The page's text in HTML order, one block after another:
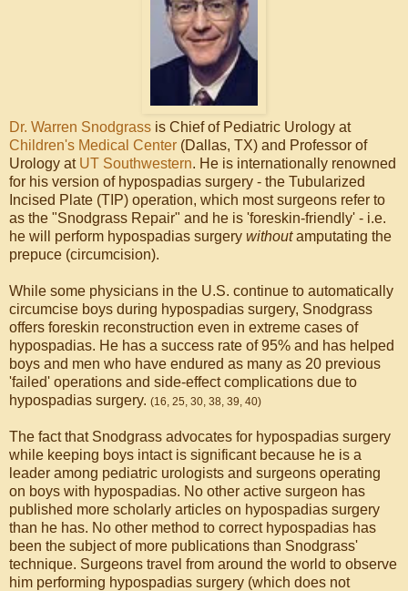
Dr. Warren Snodgrass is Chief of Pediatric Urology at
Children's Medical Center (Dallas, TX) and Professor of
Urology at UT Southwestern. He is internationally renowned
for his version of hypospadias surgery - the Tubularized
Incised Plate (TIP) operation, which most surgeons refer to
as the "Snodgrass Repair" and he is 'foreskin-friendly' - i.e.
he will perform hypospadias surgery withoutamputating the
prepuce (circumcision).
While some physicians in the U.S. continue to automatically
circumcise boys during hypospadias surgery, Snodgrass
offers foreskin reconstruction even in extreme cases of
hypospadias. He has a success rate of 95% and has helped
boys and men who have endured as many as 20 previous
'failed' operations and side-effect complications due to
hypospadias surgery. (16, 25, 30, 38, 39, 40)
The fact that Snodgrass advocates for hypospadias surgery
while keeping boys intact is significant because he is a
leader among pediatric urologists and surgeons operating
on boys with hypospadias. No other active surgeon has
published more scholarly articles on hypospadias surgery
than he has. No other method to correct hypospadias has
been the subject of more publications than Snodgrass'
technique. Surgeons travel from around the world to observe
him performing hypospadias surgery (which does not